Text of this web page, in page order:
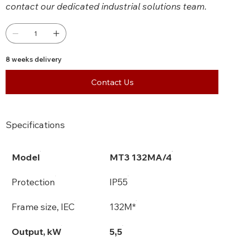
contact our dedicated industrial solutions team.
8 weeks delivery
Contact Us
Specifications
Model MT3 132MA/4
Protection IP55
Frame size, IEC 132M*
Output, kW 5,5